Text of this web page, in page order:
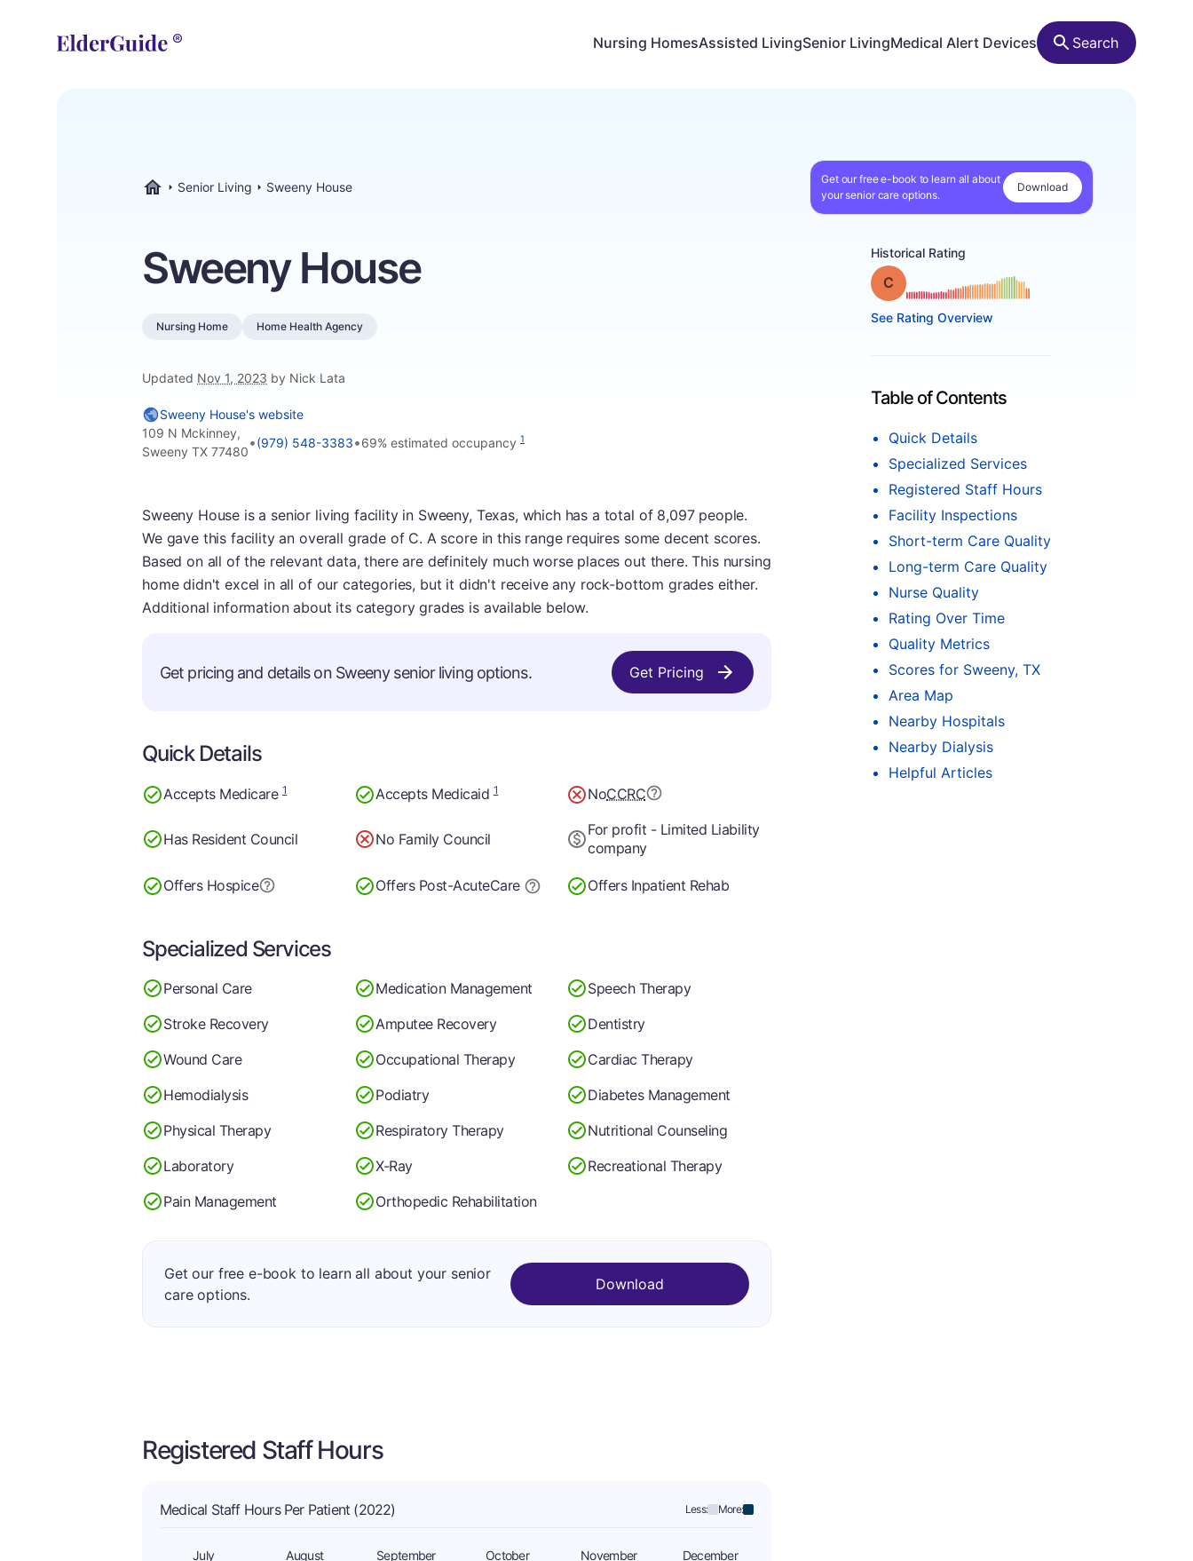
Nursing HomesAssisted LivingSenior LivingMedical Alert Devices Search
Senior Living Sweeny House
Get our free e-book to learn all about
your senior care options.
Download
Sweeny House
Nursing Home Home Health Agency
Updated Nov 1, 2023 by Nick Lata
Historical Rating
Grade: C
See Rating Overview
Table of Contents
Quick Details
Specialized Services
Registered Staff Hours
Facility Inspections
Short-term Care Quality
Long-term Care Quality
Nurse Quality
Rating Over Time
Quality Metrics
Scores for Sweeny, TX
Area Map
Nearby Hospitals
Nearby Dialysis
Helpful Articles
Sweeny House's website
109 N Mckinney,
Sweeny TX 77480
•(979) 548-3383•69% estimated occupancy 1
Sweeny House is a senior living facility in Sweeny, Texas, which has a total of 8,097 people.
We gave this facility an overall grade of C. A score in this range requires some decent scores.
Based on all of the relevant data, there are definitely much worse places out there. This nursing
home didn't excel in all of our categories, but it didn't receive any rock-bottom grades either.
Additional information about its category grades is available below.
Get pricing and details on Sweeny senior living options. Get Pricing
Quick Details
Accepts Medicare1 Accepts Medicaid1 NoCCRC
Has Resident Council No Family Council
For profit - Limited Liability
company
Offers Hospice Offers Post-AcuteCare Offers Inpatient Rehab
Specialized Services
Personal Care Medication Management
Speech Therapy
Stroke Recovery
Amputee Recovery
Dentistry
Wound Care
Occupational Therapy
Cardiac Therapy
Hemodialysis
Podiatry
Diabetes Management
Physical Therapy
Respiratory Therapy
Nutritional Counseling
Laboratory
X-Ray
Recreational Therapy
Pain Management
Orthopedic Rehabilitation
Get our free e-book to learn all about your senior
care options.
Download
Registered Staff Hours
Medical Staff Hours Per Patient (2022) Less: More:
July August September October November December